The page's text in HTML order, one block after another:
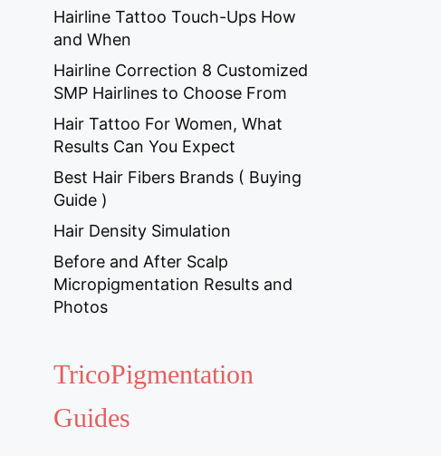
Hairline Tattoo Touch-Ups How
and When
Hairline Correction 8 Customized
SMP Hairlines to Choose From
Hair Tattoo For Women, What
Results Can You Expect
Best Hair Fibers Brands ( Buying
Guide )
Hair Density Simulation
Before and After Scalp
Micropigmentation Results and
Photos
TricoPigmentation
Guides